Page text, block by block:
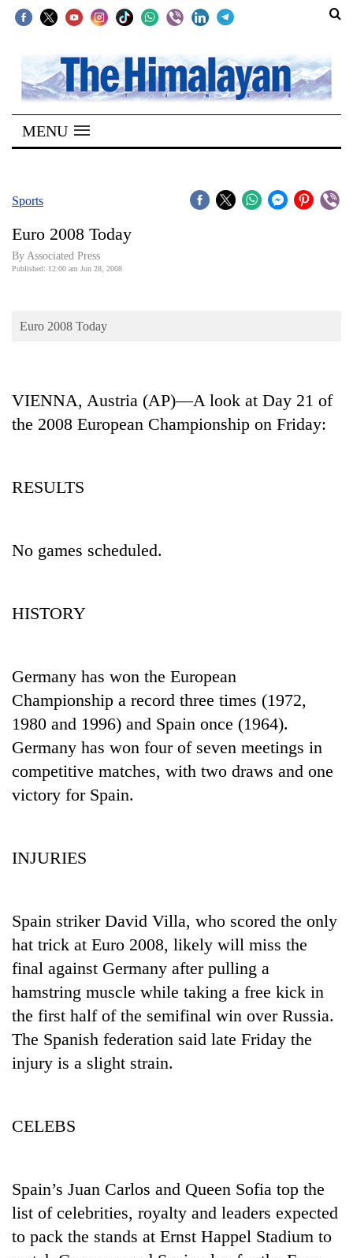
SECTIONS
Home
Kathmandu
Covid
Connect
Opinion
Cup
Blog
Gold
soars
Rs
12,200
tola
in
two
days,
3
lakh
One
killed,
19
injured
MENU
Sports
Euro 2008 Today
By Associated Press
Published: 12:00 am Jun 28, 2008
Euro 2008 Today
VIENNA, Austria (AP)—A look at Day 21 of
the 2008 European Championship on Friday:
RESULTS
No games scheduled.
HISTORY
Germany has won the European
Championship a record three times (1972,
1980 and 1996) and Spain once (1964).
Germany has won four of seven meetings in
competitive matches, with two draws and one
victory for Spain.
INJURIES
Spain striker David Villa, who scored the only
hat trick at Euro 2008, likely will miss the
final against Germany after pulling a
hamstring muscle while taking a free kick in
the first half of the semifinal win over Russia.
The Spanish federation said late Friday the
injury is a slight strain.
CELEBS
Spain’s Juan Carlos and Queen Sofia top the
list of celebrities, royalty and leaders expected
to pack the stands at Ernst Happel Stadium to